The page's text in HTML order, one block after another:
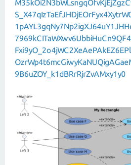
9B6uZOY_k1dBRrRjrZvAMxy1y0